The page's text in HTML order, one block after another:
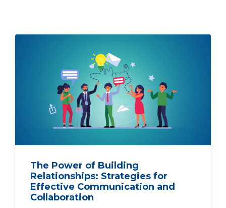
The Power of Building
Relationships: Strategies for
Effective Communication and
Collaboration